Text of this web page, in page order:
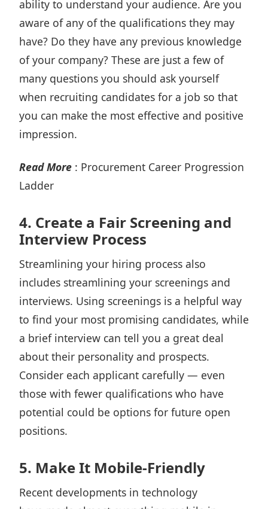
ability to understand your audience. Are you
aware of any of the qualifications they may
have? Do they have any previous knowledge
of your company? These are just a few of
many questions you should ask yourself
when recruiting candidates for a job so that
you can make the most effective and positive
impression.
Read More : Procurement Career Progression
Ladder
4. Create a Fair Screening and
Interview Process
Streamlining your hiring process also
includes streamlining your screenings and
interviews. Using screenings is a helpful way
to find your most promising candidates, while
a brief interview can tell you a great deal
about their personality and prospects.
Consider each applicant carefully — even
those with fewer qualifications who have
potential could be options for future open
positions.
5. Make It Mobile-Friendly
Recent developments in technology